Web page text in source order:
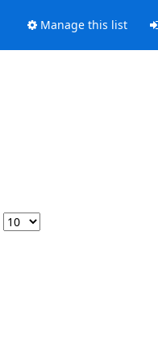
Manage this list